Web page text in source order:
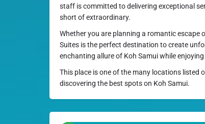
staff is committed to delivering exceptional
short of extraordinary.
Whether you are planning a romantic escape
Suites is the perfect destination to create
enchanting allure of Koh Samui while
This place is one of the many locations listed
discovering the best spots on Koh Samui.